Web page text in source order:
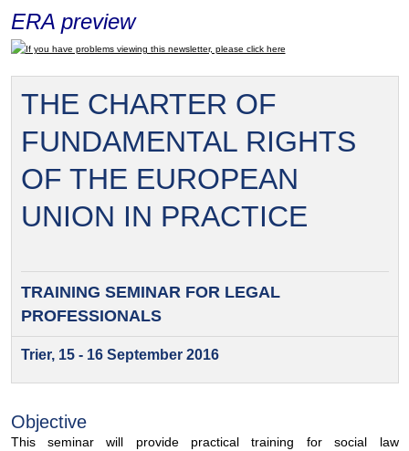
ERA preview
If you have problems viewing this newsletter, please click here
THE CHARTER OF
FUNDAMENTAL RIGHTS
OF THE EUROPEAN
UNION IN PRACTICE
TRAINING SEMINAR FORLEGAL
PROFESSIONALS
Trier, 15 - 16 September 2016
Objective
This seminar will provide practical training for social law